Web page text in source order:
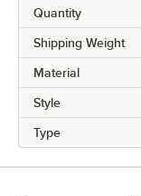
Quantity
Shipping Weight
Material
Style
Type